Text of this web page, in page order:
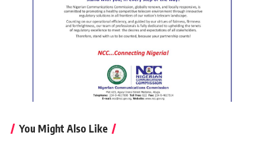
You Might Also Like